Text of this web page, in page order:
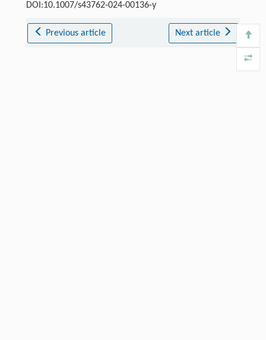
DOI:10.1007/s43762-024-00136-y
Previous article Next article